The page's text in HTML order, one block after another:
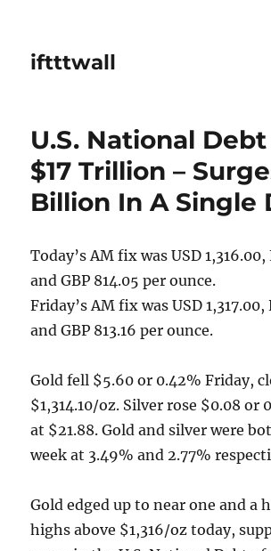
iftttwall
U.S. National
$17 Trillion –
Billion In A Single
Today’s AM fix was USD 1,316.00,
and GBP 814.05 per ounce.
Friday’s AM fix was USD 1,317.00,
and GBP 813.16 per ounce.
Gold fell $5.60 or 0.42% Friday,
$1,314.10/oz. Silver rose $0.08 or
at $21.88. Gold and silver were
week at 3.49% and 2.77%
Gold edged up to near one and a
highs above $1,316/oz today,